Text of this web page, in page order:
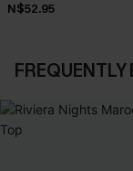
N$52.95